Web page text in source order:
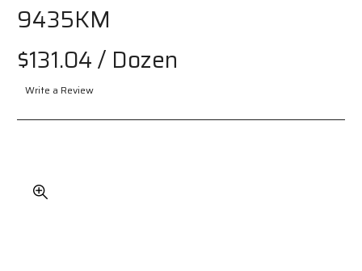
9435KM
$131.04/ Dozen
Write a Review